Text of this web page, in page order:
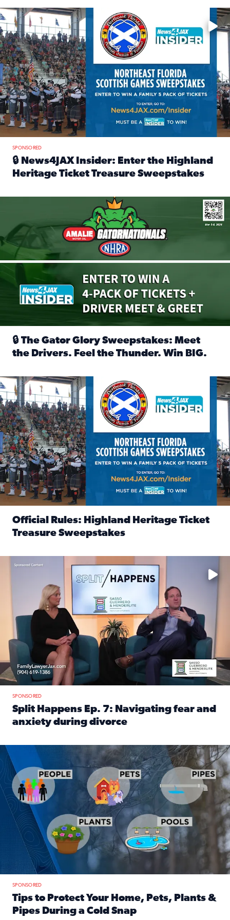
Enter to win a family 5-pack of tickets to the NE FL Scottish
SPONSORED
🔒 News4JAX Insider: Enter the Highland
Heritage Ticket Treasure Sweepstakes
We’re giving one lucky Insider the ultimate race weekend
🔒 The Gator Glory Sweepstakes: Meet
the Drivers. Feel the Thunder. Win BIG.
News4JAX Insider: Enter the Highland Heritage Ticket
Official Rules: Highland Heritage Ticket
Treasure Sweepstakes
Fear and anxiety in divorce — why what you’re feeling is
SPONSORED
Split Happens Ep. 7: Navigating fear and
anxiety during divorce
Tips to protect your home, pets, plants & pipes during
SPONSORED
Tips to Protect Your Home, Pets, Plants &
Pipes During a Cold Snap